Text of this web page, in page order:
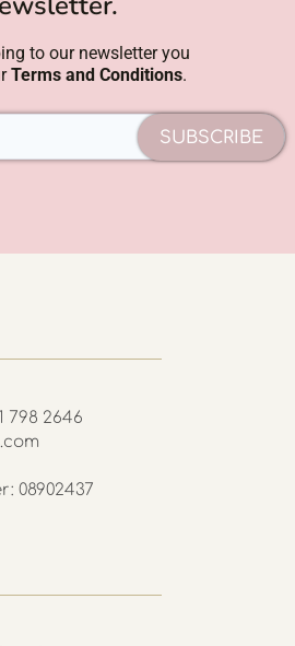
to our newsletter you
Terms and Conditions.
SUBSCRIBE
798 2646
08902437